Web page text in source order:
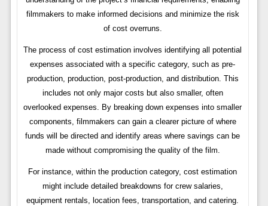
filmmakers to make informed decisions and minimize the risk
of cost overruns.
The process of cost estimation involves identifying all potential
expenses associated with a specific category, such as pre-
production, production, post-production, and distribution. This
includes not only major costs but also smaller, often
overlooked expenses. By breaking down expenses into smaller
components, filmmakers can gain a clearer picture of where
funds will be directed and identify areas where savings can be
made without compromising the quality of the film.
For instance, within the production category, cost estimation
might include detailed breakdowns for crew salaries,
equipment rentals, location fees, transportation, and catering.